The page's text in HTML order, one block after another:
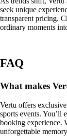
seek unique
transparent pricing.
ordinary moments
FAQ
What makes
Vertu offers
sports events. You’ll
booking experience.
unforgettable